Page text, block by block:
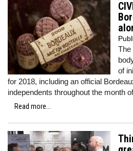
The
of
for 2018, including an official
independents throughout the month
Read more...